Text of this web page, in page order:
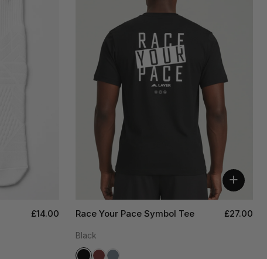
£14.00
+
Race Your Pace Symbol Tee £27.00
Black